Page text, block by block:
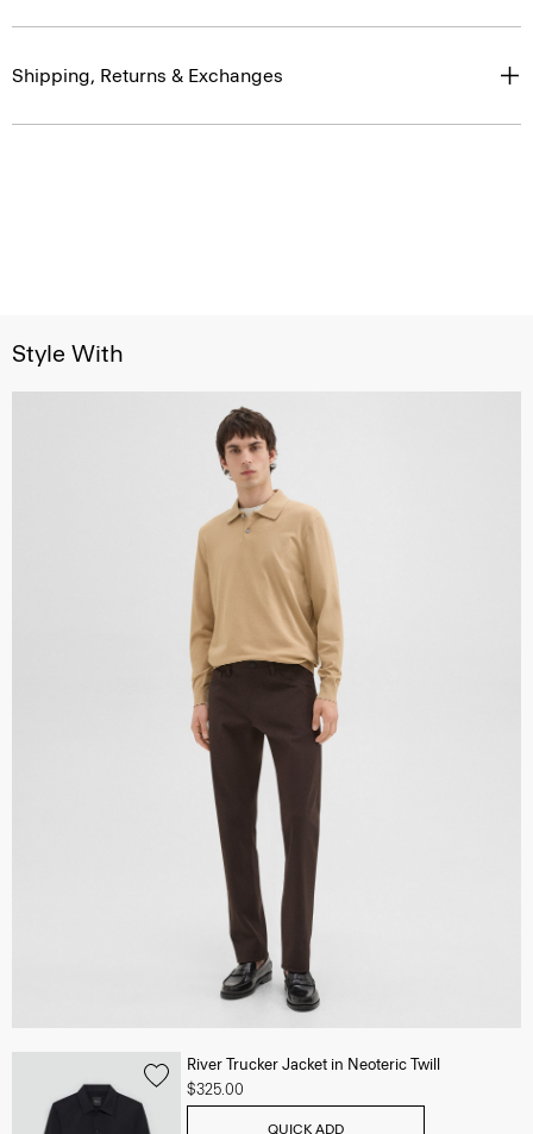
Shipping, Returns & Exchanges
Style With
River Trucker Jacket in Neoteric Twill
$325.00
QUICK ADD